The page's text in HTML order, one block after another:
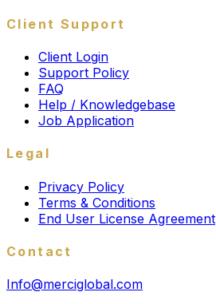
Client Support
Client Login
Support Policy
FAQ
Help / Knowledgebase
Job Application
Legal
Privacy Policy
Terms & Conditions
End User License Agreement
Contact
Info@merciglobal.com